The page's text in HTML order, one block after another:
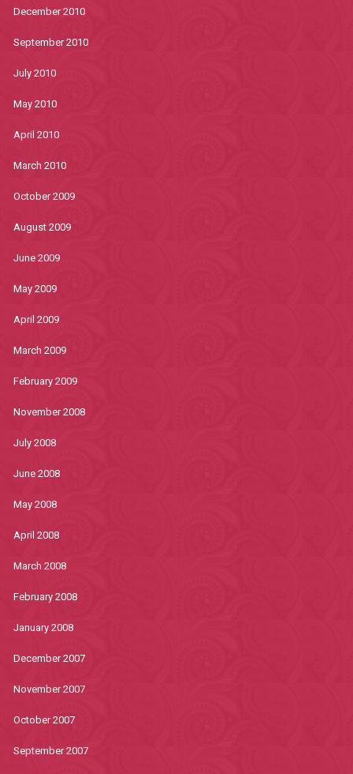
December 2010
September 2010
July 2010
May 2010
April 2010
March 2010
October 2009
August 2009
June 2009
May 2009
April 2009
March 2009
February 2009
November 2008
July 2008
June 2008
May 2008
April 2008
March 2008
February 2008
January 2008
December 2007
November 2007
October 2007
September 2007